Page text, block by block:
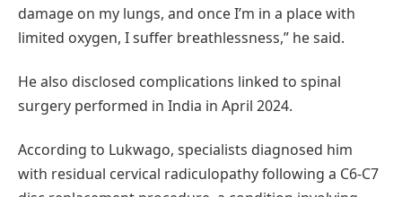
damage on my lungs, and once I’m in a place with
limited oxygen, I suffer breathlessness,” he said.
He also disclosed complications linked to spinal
surgery performed in India in April 2024.
According to Lukwago, specialists diagnosed him
with residual cervical radiculopathy following a C6-C7